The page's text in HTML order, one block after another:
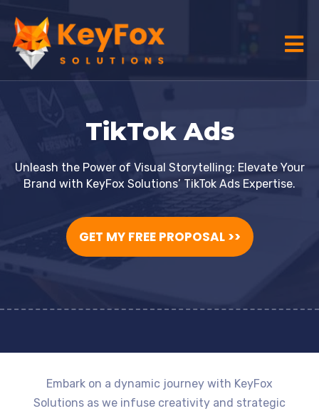
TikTok Ads
Unleash the Power of Visual Storytelling: Elevate Your
Brand with KeyFox Solutions’ TikTok Ads Expertise.
GET MY FREE PROPOSAL >>
Embark on a dynamic journey with KeyFox
Solutions as we infuse creativity and strategic